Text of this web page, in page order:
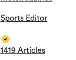
Sports Editor
1419 Articles